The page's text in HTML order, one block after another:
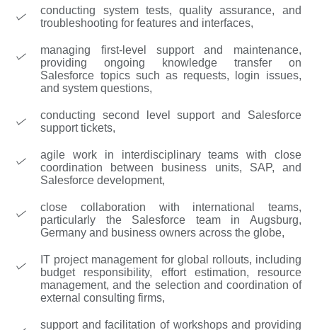
conducting system tests, quality assurance, and
troubleshooting for features and interfaces,
managing first-level support and maintenance,
providing ongoing knowledge transfer on
Salesforce topics such as requests, login issues,
and system questions,
conducting second level support and Salesforce
support tickets,
agile work in interdisciplinary teams with close
coordination between business units, SAP, and
Salesforce development,
close collaboration with international teams,
particularly the Salesforce team in Augsburg,
Germany and business owners across the globe,
IT project management for global rollouts, including
budget responsibility, effort estimation, resource
management, and the selection and coordination of
external consulting firms,
support and facilitation of workshops and providing